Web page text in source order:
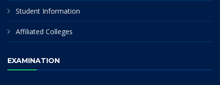
Student Information
Affiliated Colleges
EXAMINATION